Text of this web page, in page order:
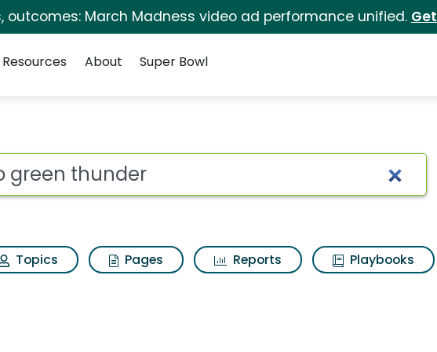
outcomes: March Madness video ad performance unified.
Resources About Super Bowl
Results
Topics Pages Reports Playbooks